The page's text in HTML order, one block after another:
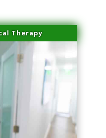
Therapy